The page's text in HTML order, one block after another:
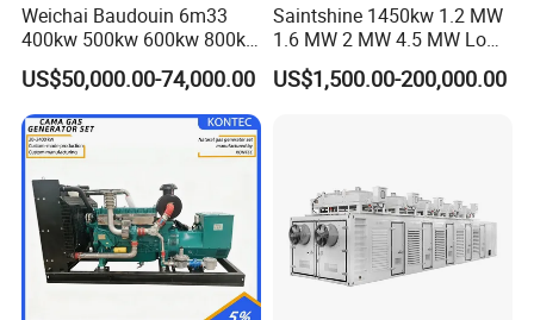
Weichai Baudouin 6m33
400kw 500kw 600kw 800kw
1000kw Silent Type Gas
Generator CNG LNG Biogas
Natural Gas Bitcoin Mining
US$50,000.00-74,000.00
Saintshine 1450kw 1.2 MW
1.6 MW 2 MW 4.5 MW Low
Emission Gas Generator Set
Powered by Mwm/Yuchai
US$1,500.00-200,000.00